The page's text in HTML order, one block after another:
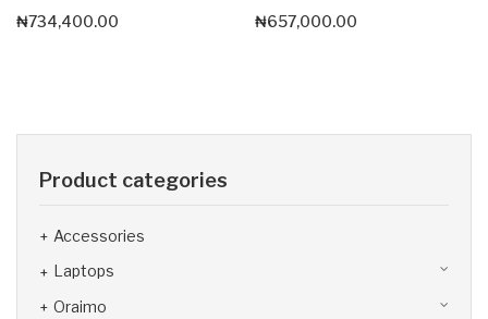
₦734,400.00
₦657,000.00
Product categories
Accessories
Laptops
Oraimo